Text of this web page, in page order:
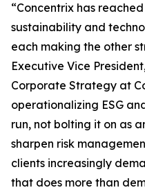
“Concentrix has
sustainability and
each making the other
Executive Vice
Corporate Strategy at
operationalizing ESG
run, not bolting it on as
sharpen risk
clients increasingly
that does more than